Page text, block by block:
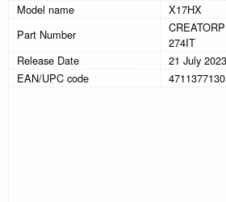
Model name
X17HX
Part Number
274IT
Release Date
21 July 2023
EAN/UPC code